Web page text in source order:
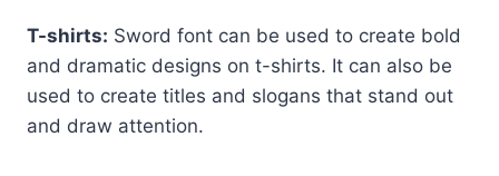
T-shirts: Sword font can be used to create bold
and dramatic designs on t-shirts. It can also be
used to create titles and slogans that stand out
and draw attention.